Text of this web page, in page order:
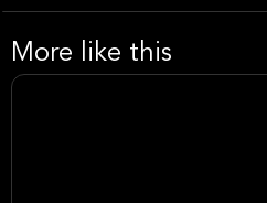
More like this